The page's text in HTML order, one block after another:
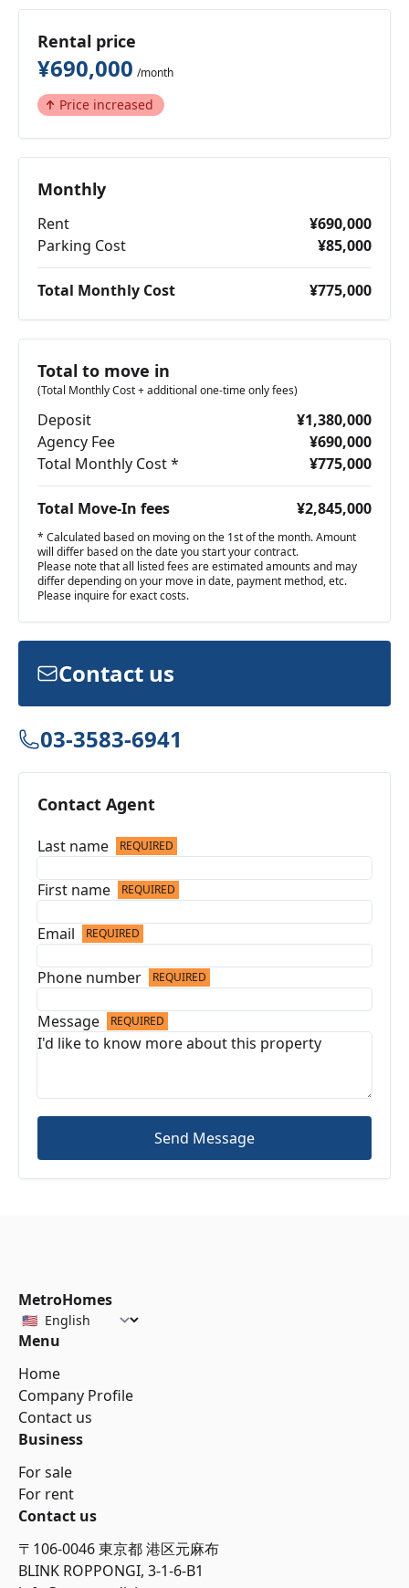
Rental price
¥690,000 /month
Price increased
Monthly
Rent
¥690,000
Parking Cost
¥85,000
Total Monthly Cost ¥775,000
Total to move in
(Total Monthly Cost + additional one-time only fees)
Deposit
¥1,380,000
Agency Fee
¥690,000
Total Monthly Cost *
¥775,000
Total Move-In fees ¥2,845,000
* Calculated based on moving on the 1st of the month. Amount
will differ based on the date you start your contract.
Please note that all listed fees are estimated amounts and may
differ depending on your move in date, payment method, etc.
Please inquire for exact costs.
Contact us
03-3583-6941
Contact Agent
Last name REQUIRED
First name REQUIRED
Email REQUIRED
Phone number REQUIRED
Message REQUIRED
Send Message
MetroHomes
Menu
Home
Company Profile
Contact us
Business
For sale
For rent
Contact us
〒106-0046 東京都 港区元麻布
BLINK ROPPONGI, 3-1-6-B1